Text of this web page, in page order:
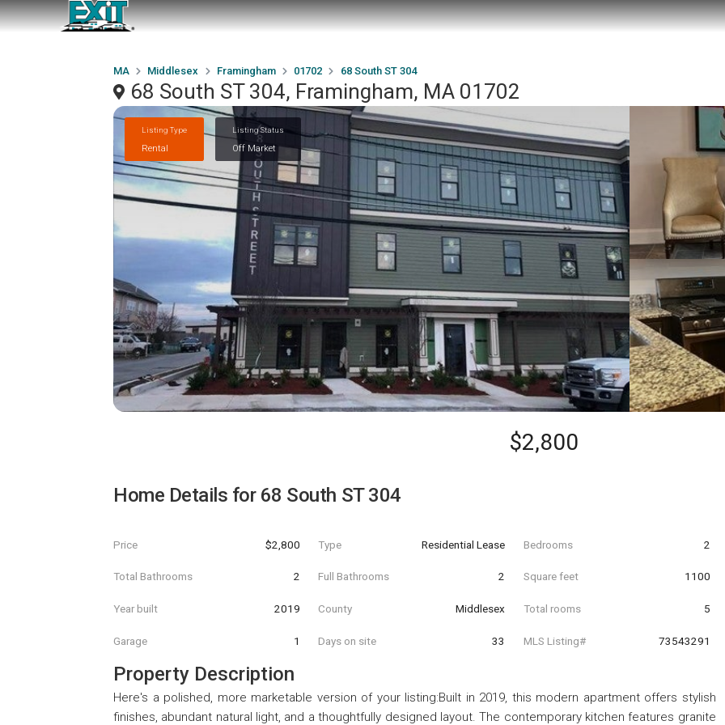
MA Middlesex Framingham 01702 68 South ST 304
68 South ST 304, Framingham, MA 01702
Listing Type
Rental
Listing Status
Off Market
$2,800
Home Details for 68 South ST 304
Price $2,800 Type Residential Lease Bedrooms 2
Total Bathrooms 2 Full Bathrooms 2 Square feet 1100
Year built 2019 County Middlesex Total rooms 5
Garage 1 Days on site 33 MLS Listing# 73543291
Property Description
Here's a polished, more marketable version of your listing:Built in 2019, this modern apartment offers stylish
finishes, abundant natural light, and a thoughtfully designed layout. The contemporary kitchen features granite